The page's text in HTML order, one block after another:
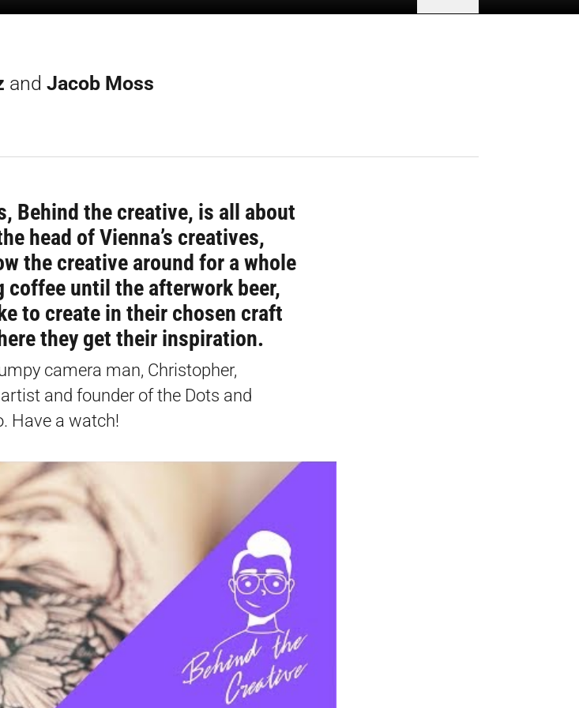
and Jacob Moss
Behind the creative, is all about
head of Vienna’s creatives,
the creative around for a whole
coffee until the afterwork beer,
to create in their chosen craft
they get their inspiration.
camera man, Christopher,
and founder of the Dots and
Have a watch!